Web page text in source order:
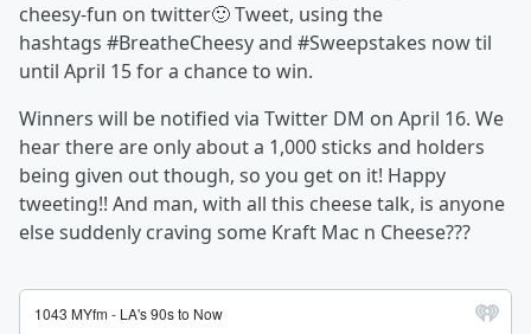
cheesy-fun on twitter🙂 Tweet, using the
hashtags #BreatheCheesy and #Sweepstakes now til
until April 15 for a chance to win.
Winners will be notified via Twitter DM on April 16. We
hear there are only about a 1,000 sticks and holders
being given out though, so you get on it! Happy
tweeting!! And man, with all this cheese talk, is anyone
else suddenly craving some Kraft Mac n Cheese???